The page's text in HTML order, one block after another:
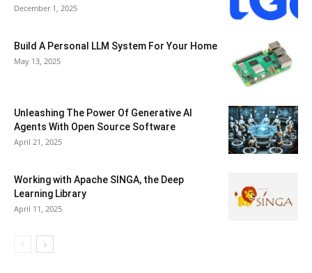
December 1, 2025
Build A Personal LLM System For Your Home
May 13, 2025
Unleashing The Power Of Generative AI
Agents With Open Source Software
April 21, 2025
Working with Apache SINGA, the Deep
Learning Library
April 11, 2025